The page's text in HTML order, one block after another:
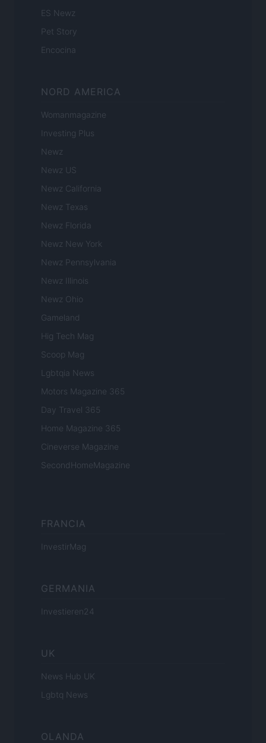
ES Newz
Pet Story
Encocina
NORD AMERICA
Womanmagazine
Investing Plus
Newz
Newz US
Newz California
Newz Texas
Newz Florida
Newz New York
Newz Pennsylvania
Newz Illinois
Newz Ohio
Gameland
Hig Tech Mag
Scoop Mag
Lgbtqia News
Motors Magazine 365
Day Travel 365
Home Magazine 365
Cineverse Magazine
SecondHomeMagazine
FRANCIA
InvestirMag
GERMANIA
Investieren24
UK
News Hub UK
Lgbtq News
OLANDA